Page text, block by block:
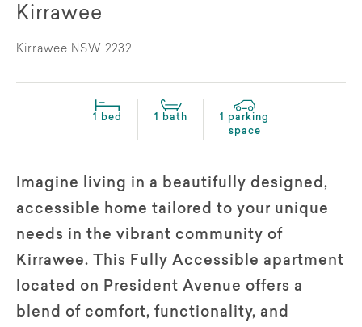
Kirrawee
Kirrawee NSW 2232
1 bed 1 bath
1 parking
space
Imagine living in a beautifully designed,
accessible home tailored to your unique
needs in the vibrant community of
Kirrawee. This Fully Accessible apartment
located on President Avenue offers a
blend of comfort, functionality, and